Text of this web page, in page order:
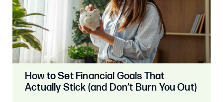
How to Set Financial Goals That
Actually Stick (and Don’t Burn You Out)